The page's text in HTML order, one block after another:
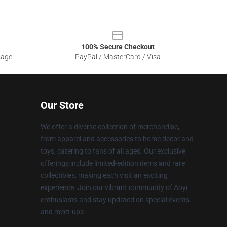
100% Secure Checkout
PayPal / MasterCard / Visa
Our Store
We offer a diverse collection of merchandise,
from apparel and accessories to home decor and
toys, catering to fans of all ages. Our exclusive
offerings include limited-edition items and rare
collectibles, making each visit an exciting
experience. Join our vibrant community of Aoyi
enthusiasts and stay updated on special events
and meet-ups.